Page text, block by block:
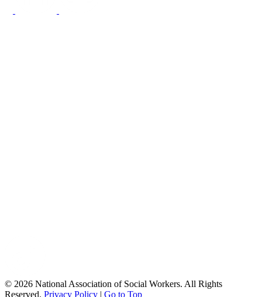
© 2026 National Association of Social Workers. All Rights
Reserved. Privacy Policy | Go to Top